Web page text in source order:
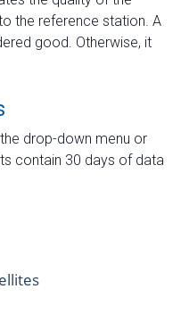
the reference station. A
good. Otherwise, it
drop-down menu or
contain 30 days of data